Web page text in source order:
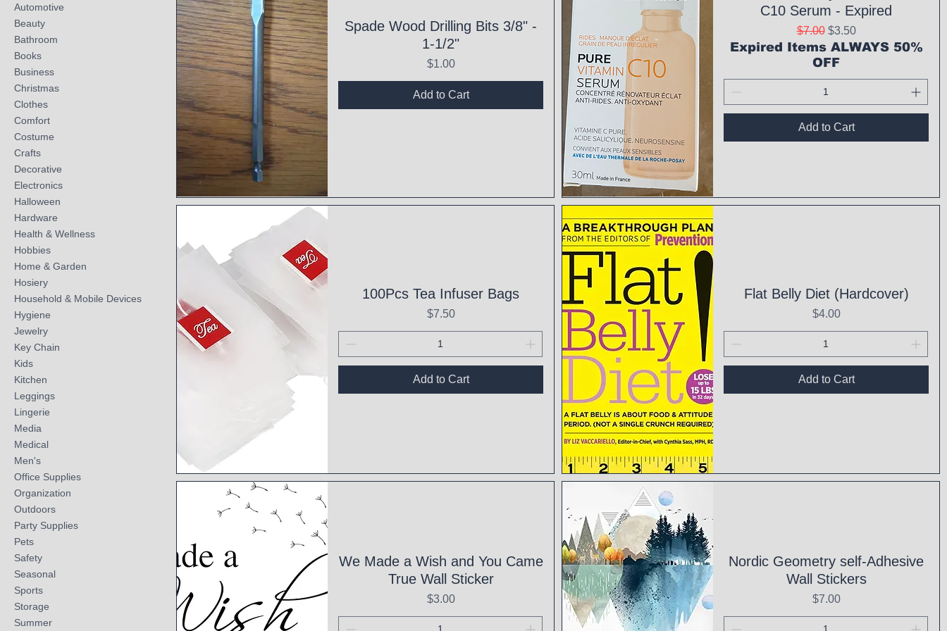
Automotive
Beauty
Bathroom
Books
Business
Christmas
Clothes
Comfort
Costume
Crafts
Decorative
Electronics
Halloween
Hardware
Health & Wellness
Hobbies
Home & Garden
Hosiery
Household & Mobile Devices
Hygiene
Jewelry
Key Chain
Kids
Kitchen
Leggings
Lingerie
Media
Medical
Men's
Office Supplies
Organization
Outdoors
Party Supplies
Pets
Safety
Seasonal
Sports
Storage
Summer
Spade Wood Drilling Bits 3/8" -
1-1/2"
Price
$1.00
Add to Cart
C10 Serum - Expired
Regular Price
$7.00 Sale Price
$3.50
Expired Items ALWAYS 50%
OFF
Add to Cart
Quick View
100Pcs Tea Infuser Bags
Price
$7.50
Add to Cart
Quick View
Flat Belly Diet (Hardcover)
Price
$4.00
Add to Cart
We Made a Wish and You Came
True Wall Sticker
Price
$3.00
Nordic Geometry self-Adhesive
Wall Stickers
Price
$7.00